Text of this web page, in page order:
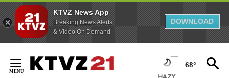
KTVZ News App
Breaking News Alerts
& Video On Demand
DOWNLOAD
Content
68°